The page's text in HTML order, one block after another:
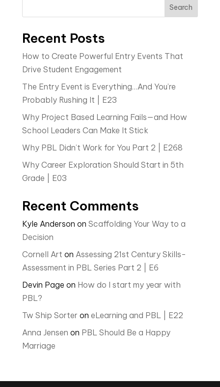
Search
Recent Posts
How to Create Powerful Entry Events That
Drive Student Engagement
The Entry Event is Everything…And You’re
Probably Rushing It | E23
Why Project Based Learning Fails—and How
School Leaders Can Make It Stick
Why PBL Didn’t Work for You Part 2 | E268
Why Career Exploration Should Start in 5th
Grade | E03
Recent Comments
Kyle Anderson on Scaffolding Your Way to a
Decision
Cornell Art on Assessing 21st Century Skills-
Assessment in PBL Series Part 2 | E6
Devin Page on How do I start my year with
PBL?
Tw Ship Sorter on eLearning and PBL | E22
Anna Jensen on PBL Should Be a Happy
Marriage